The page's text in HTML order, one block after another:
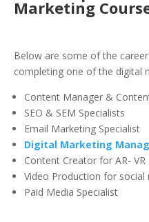
Marketing
Below are some of the
completing one of the digital
Content Manager &
SEO & SEM Specialists
Email Marketing Specialist
Digital Marketing
Content Creator for AR- VR
Video Production for
Paid Media Specialist